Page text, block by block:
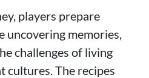
players prepare
uncovering memories,
challenges of living
cultures. The recipes